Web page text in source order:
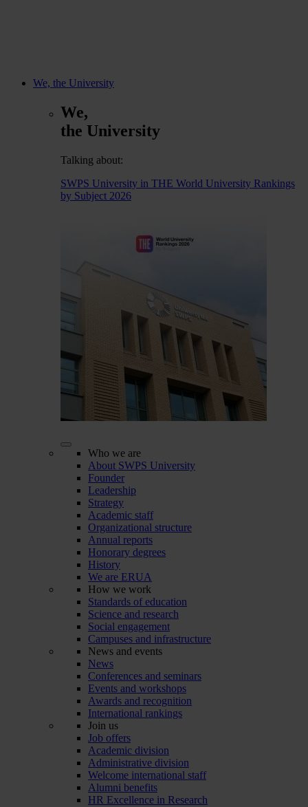
We, the University
We,
the University
Talking about:
SWPS University in THE World University Rankings
by Subject 2026
Who we are
About SWPS University
Founder
Leadership
Strategy
Academic staff
Organizational structure
Annual reports
Honorary degrees
History
We are ERUA
How we work
Standards of education
Science and research
Social engagement
Campuses and infrastructure
News and events
News
Conferences and seminars
Events and workshops
Awards and recognition
International rankings
Join us
Job offers
Academic division
Administrative division
Welcome international staff
Alumni benefits
HR Excellence in Research